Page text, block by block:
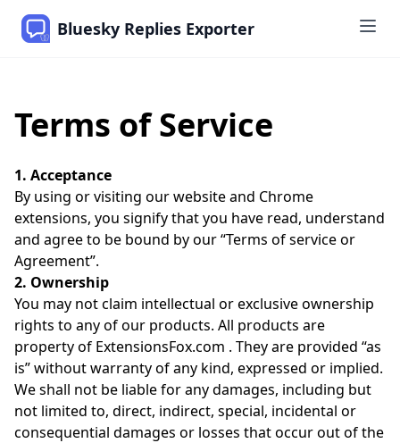
Bluesky Replies Exporter
Terms of Service
1. Acceptance
By using or visiting our website and Chrome
extensions, you signify that you have read, understand
and agree to be bound by our “Terms of service or
Agreement”.
2. Ownership
You may not claim intellectual or exclusive ownership
rights to any of our products. All products are
property of ExtensionsFox.com . They are provided “as
is” without warranty of any kind, expressed or implied.
We shall not be liable for any damages, including but
not limited to, direct, indirect, special, incidental or
consequential damages or losses that occur out of the